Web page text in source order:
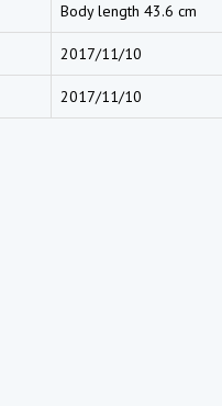
Body length 43.6 cm
2017/11/10
2017/11/10